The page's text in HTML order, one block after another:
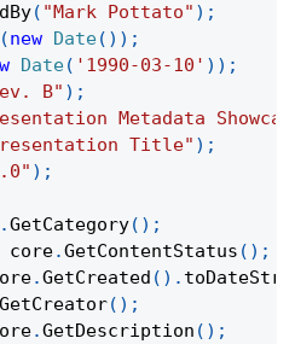
( "Mark Pottato" ) ;
(new Date( ) ) ;
Date( '1990-03-10' ) ) ;
B" ) ;
Metadata
Title" ) ;
) ;
.GetCategory( ) ;
core.GetContentStatus ( ) ;
.GetCreated ( ) .
GetCreator( ) ;
.GetDescription ( ) ;